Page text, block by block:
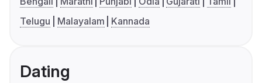
Telugu
Malayalam Kannada
Dating